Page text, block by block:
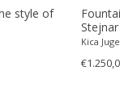
style of
Kica